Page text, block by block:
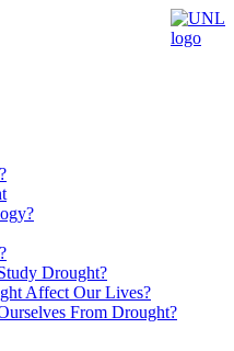
Drought?
Affect Our Lives?
From Drought?